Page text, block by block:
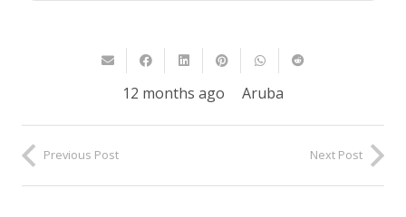
12 months ago Aruba
Previous Post Next Post